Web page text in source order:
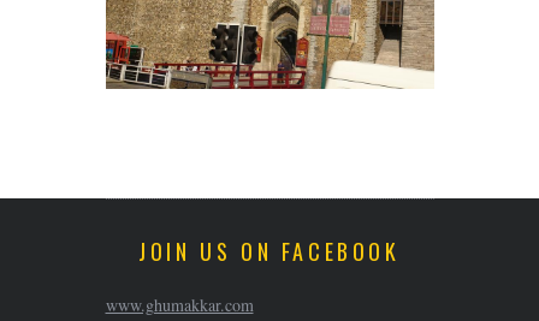
JOIN US ON FACEBOOK
www.ghumakkar.com